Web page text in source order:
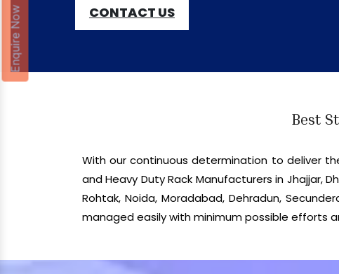
CONTACT US
Best
With our continuous determination to deliver
and Heavy Duty Rack Manufacturers in Jhajjar,
Rohtak, Noida, Moradabad, Dehradun,
managed easily with minimum possible efforts
Enquire Now